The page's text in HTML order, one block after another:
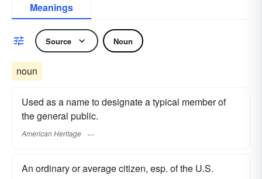
Meanings
Source Noun
noun
Used as a name to designate a typical member of
the general public.
American Heritage
An ordinary or average citizen, esp. of the U.S.